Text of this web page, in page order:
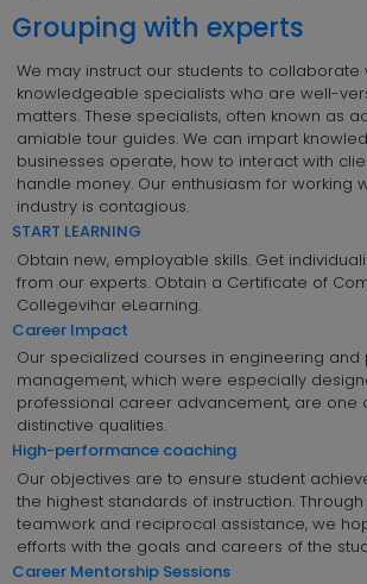
Grouping with experts
We may instruct our students to collaborate
knowledgeable specialists who are well-
matters. These specialists, often known as
amiable tour guides. We can impart
businesses operate, how to interact with
handle money. Our enthusiasm for working
industry is contagious.
START LEARNING
Obtain new, employable skills. Get
from our experts. Obtain a Certificate of
Collegevihar eLearning.
Career Impact
Our specialized courses in engineering and
management, which were especially
professional career advancement, are one
distinctive qualities.
High-performance coaching
Our objectives are to ensure student
the highest standards of instruction.
teamwork and reciprocal assistance, we
efforts with the goals and careers of the
Career Mentorship Sessions